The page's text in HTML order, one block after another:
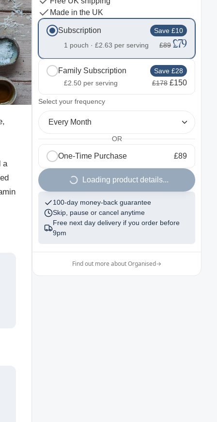
a
Made in the UK
Subscription
Save £10
1 pouch · £2.63 per serving £89 £79
Family Subscription
Save £28
£2.50 per serving £178 £150
Select your frequency
Every Month
OR
One-Time Purchase £89
Loading product details...
100-day money-back guarantee
Skip, pause or cancel anytime
Free next day delivery if you order before
9pm
Find out more about Organised→